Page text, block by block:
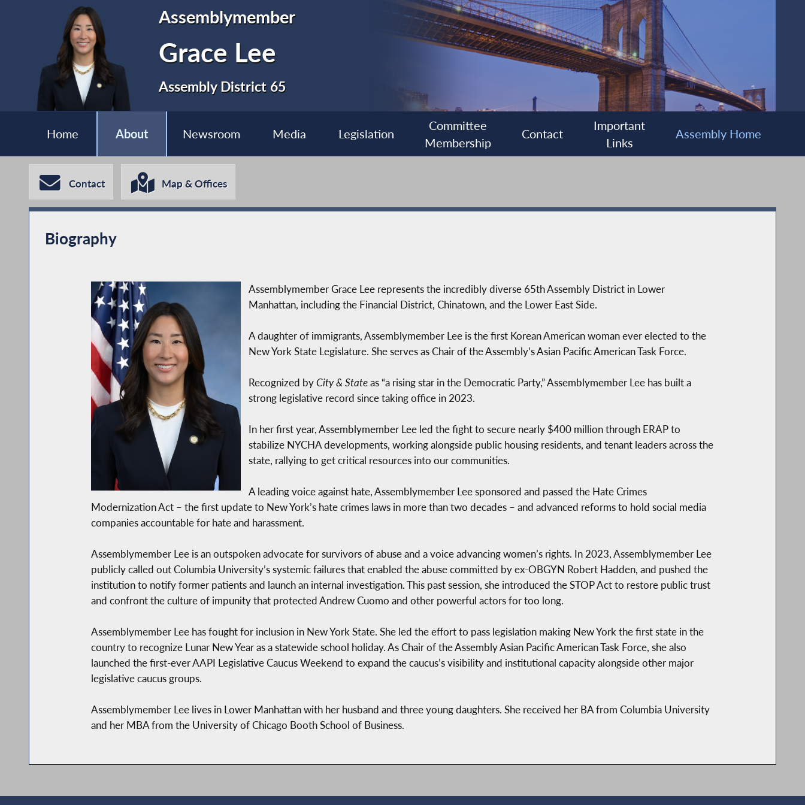
Assemblymember
Grace Lee
Assembly District 65
Home About Newsroom Media Legislation
Committee
Membership
Contact
Important
Links
Assembly Home
Contact Map & Offices
Biography
Assemblymember Grace Lee represents the incredibly diverse 65th Assembly District in Lower
Manhattan, including the Financial District, Chinatown, and the Lower East Side.
A daughter of immigrants, Assemblymember Lee is the first Korean American woman ever elected to the
New York State Legislature. She serves as Chair of the Assembly’s Asian Pacific American Task Force.
Recognized byCity & Stateas “a rising star in the Democratic Party,” Assemblymember Lee has built a
strong legislative record since taking office in 2023.
In her first year, Assemblymember Lee led the fight to secure nearly $400 million through ERAP to
stabilize NYCHA developments, working alongside public housing residents, and tenant leaders across the
state, rallying to get critical resources into our communities.
A leading voice against hate, Assemblymember Lee sponsored and passed the Hate Crimes
Modernization Act – the first update to New York’s hate crimes laws in more than two decades – and advanced reforms to hold social media
companies accountable for hate and harassment.
Assemblymember Lee is an outspoken advocate for survivors of abuse and a voice advancing women’s rights. In 2023, Assemblymember Lee
publicly called out Columbia University’s systemic failures that enabled the abuse committed by ex-OBGYN Robert Hadden, and pushed the
institution to notify former patients and launch an internal investigation. This past session, she introduced the STOP Act to restore public trust
and confront the culture of impunity that protected Andrew Cuomo and other powerful actors for too long.
Assemblymember Lee has fought for inclusion in New York State. She led the effort to pass legislation making New York the first state in the
country to recognize Lunar New Year as a statewide school holiday. As Chair of the Assembly Asian Pacific American Task Force, she also
launched the first-ever AAPI Legislative Caucus Weekend to expand the caucus’s visibility and institutional capacity alongside other major
legislative caucus groups.
Assemblymember Lee lives in Lower Manhattan with her husband and three young daughters. She received her BA from Columbia University
and her MBA from the University of Chicago Booth School of Business.